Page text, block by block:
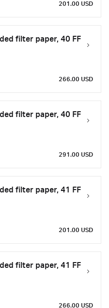
201.00 USD
filter paper, 40 FF
266.00 USD
filter paper, 40 FF
291.00 USD
filter paper, 41 FF
201.00 USD
filter paper, 41 FF
266.00 USD